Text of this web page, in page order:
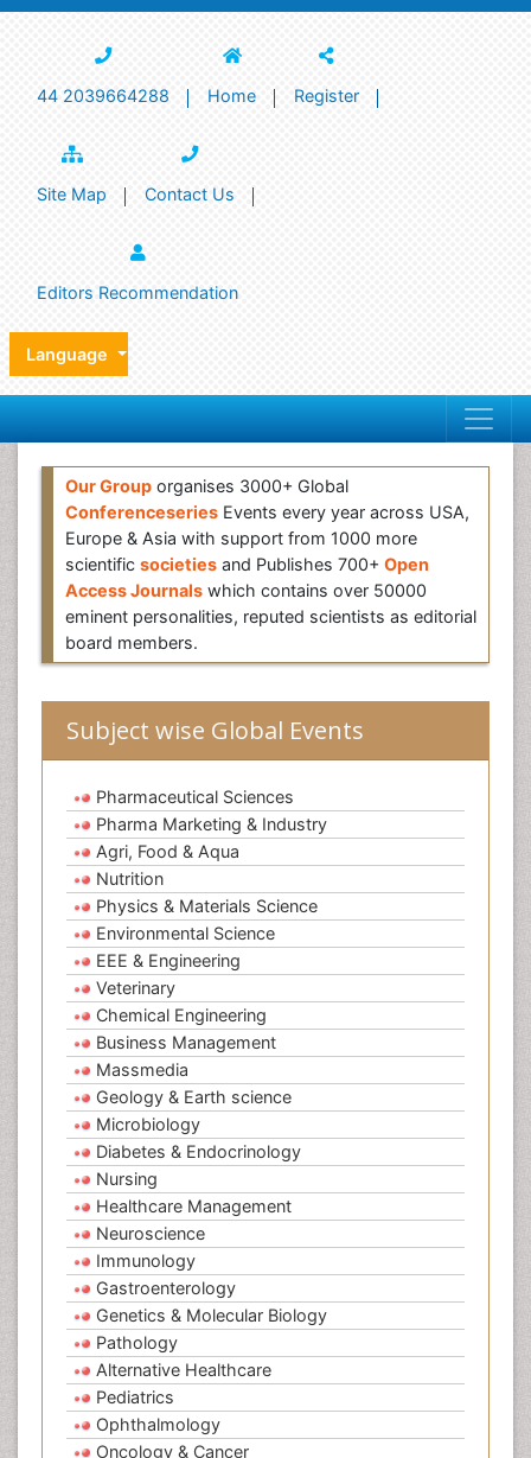
44 2039664288 Home Register
Site Map Contact Us
Editors Recommendation
Language
Our Group organises 3000+ Global
Conferenceseries Events every year across USA,
Europe & Asia with support from 1000 more
scientific societies and Publishes 700+ Open
Access Journals which contains over 50000
eminent personalities, reputed scientists as editorial
board members.
Subject wise Global Events
Pharmaceutical Sciences
Pharma Marketing & Industry
Agri, Food & Aqua
Nutrition
Physics & Materials Science
Environmental Science
EEE & Engineering
Veterinary
Chemical Engineering
Business Management
Massmedia
Geology & Earth science
Microbiology
Diabetes & Endocrinology
Nursing
Healthcare Management
Neuroscience
Immunology
Gastroenterology
Genetics & Molecular Biology
Pathology
Alternative Healthcare
Pediatrics
Ophthalmology
Oncology & Cancer